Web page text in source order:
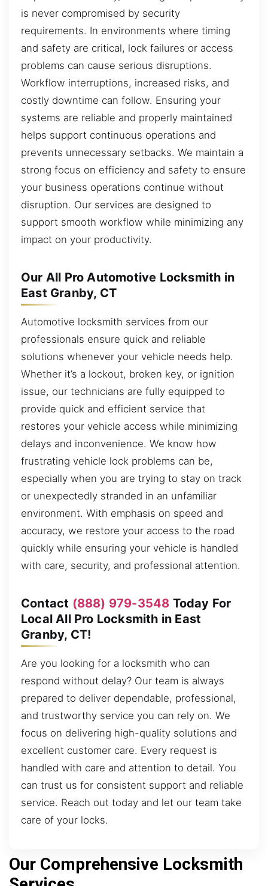
is never compromised by security
requirements. In environments where timing
and safety are critical, lock failures or access
problems can cause serious disruptions.
Workflow interruptions, increased risks, and
costly downtime can follow. Ensuring your
systems are reliable and properly maintained
helps support continuous operations and
prevents unnecessary setbacks. We maintain a
strong focus on efficiency and safety to ensure
your business operations continue without
disruption. Our services are designed to
support smooth workflow while minimizing any
impact on your productivity.
Our All Pro Automotive Locksmith in
East Granby, CT
Automotive locksmith services from our
professionals ensure quick and reliable
solutions whenever your vehicle needs help.
Whether it’s a lockout, broken key, or ignition
issue, our technicians are fully equipped to
provide quick and efficient service that
restores your vehicle access while minimizing
delays and inconvenience. We know how
frustrating vehicle lock problems can be,
especially when you are trying to stay on track
or unexpectedly stranded in an unfamiliar
environment. With emphasis on speed and
accuracy, we restore your access to the road
quickly while ensuring your vehicle is handled
with care, security, and professional attention.
Contact (888) 979-3548 Today For
Local All Pro Locksmith in East
Granby, CT!
Are you looking for a locksmith who can
respond without delay? Our team is always
prepared to deliver dependable, professional,
and trustworthy service you can rely on. We
focus on delivering high-quality solutions and
excellent customer care. Every request is
handled with care and attention to detail. You
can trust us for consistent support and reliable
service. Reach out today and let our team take
care of your locks.
Our Comprehensive Locksmith